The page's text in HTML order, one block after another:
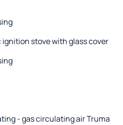
stove with glass cover
- gas circulating air Truma